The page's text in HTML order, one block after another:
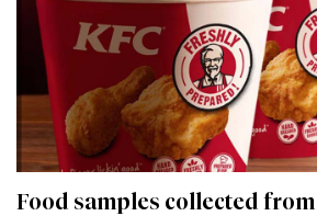
Food samples collected